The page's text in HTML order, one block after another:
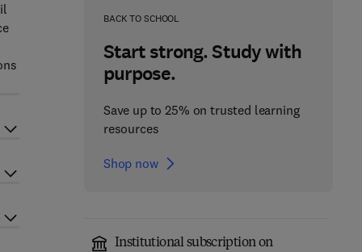
BACK TO SCHOOL
Start strong. Study with
purpose.
Save up to 25% on trusted learning
resources
Shop now
Institutional subscription on